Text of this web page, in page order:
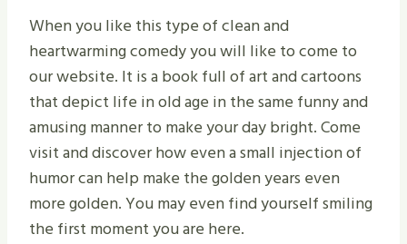
When you like this type of clean and
heartwarming comedy you will like to come to
our website. It is a book full of art and cartoons
that depict life in old age in the same funny and
amusing manner to make your day bright. Come
visit and discover how even a small injection of
humor can help make the golden years even
more golden. You may even find yourself smiling
the first moment you are here.